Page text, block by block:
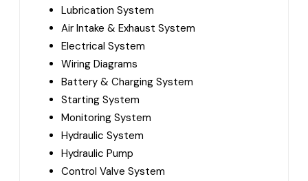
Lubrication System
Air Intake & Exhaust System
Electrical System
Wiring Diagrams
Battery & Charging System
Starting System
Monitoring System
Hydraulic System
Hydraulic Pump
Control Valve System